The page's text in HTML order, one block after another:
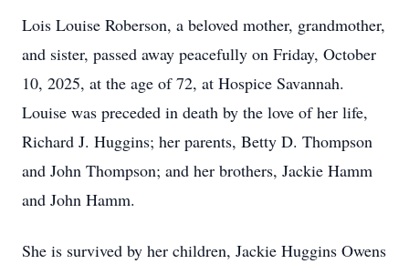
Lois Louise Roberson, a beloved mother, grandmother,
and sister, passed away peacefully on Friday, October
10, 2025, at the age of 72, at Hospice Savannah.
Louise was preceded in death by the love of her life,
Richard J. Huggins; her parents, Betty D. Thompson
and John Thompson; and her brothers, Jackie Hamm
and John Hamm.
She is survived by her children, Jackie Huggins Owens